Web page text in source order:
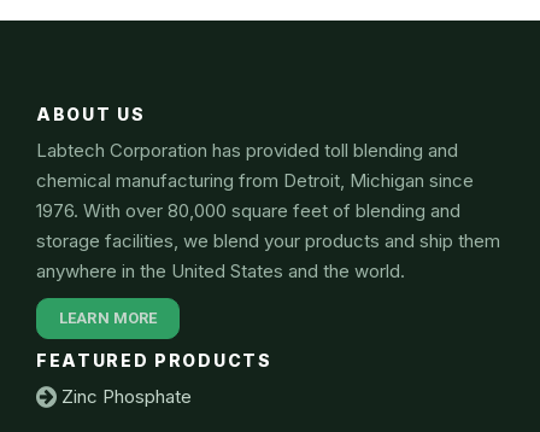
ABOUT US
Labtech Corporation has provided toll blending and
chemical manufacturing from Detroit, Michigan since
1976. With over 80,000 square feet of blending and
storage facilities, we blend your products and ship them
anywhere in the United States and the world.
LEARN MORE
FEATURED PRODUCTS
Zinc Phosphate